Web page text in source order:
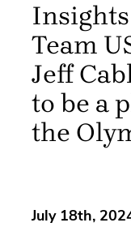
new tab)
in a new tab)
Team
Jeff
to be a
the
July 18th,